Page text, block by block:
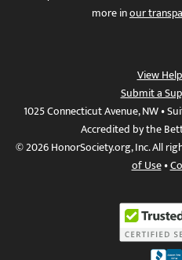
more inour
View
Submit a
1025 Connecticut Avenue, NW •
Accredited by the
© 2026 HonorSociety.org, Inc. All
of Use•